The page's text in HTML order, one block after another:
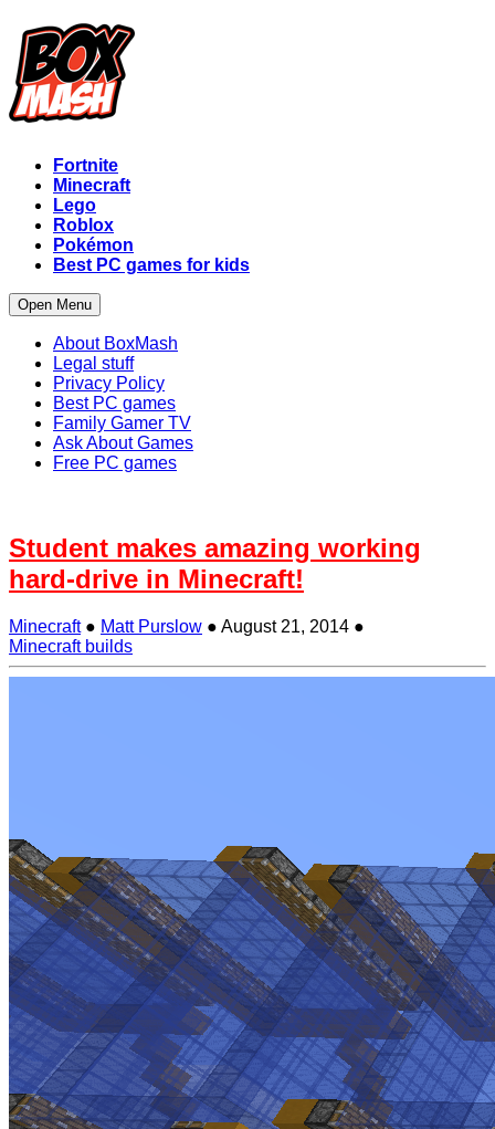
Fortnite
Minecraft
Lego
Roblox
Pokémon
Best PC games for kids
Open Menu
About BoxMash
Legal stuff
Privacy Policy
Best PC games
Family Gamer TV
Ask About Games
Free PC games
Student makes amazing working
hard-drive in Minecraft!
Minecraft ● Matt Purslow ● August 21, 2014 ●
Minecraft builds